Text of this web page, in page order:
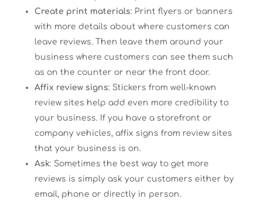
Create print materials: Print flyers or banners
with more details about where customers can
leave reviews. Then leave them around your
business where customers can see them such
as on the counter or near the front door.
Affix review signs: Stickers from well-known
review sites help add even more credibility to
your business. If you have a storefront or
company vehicles, affix signs from review sites
that your business is on.
Ask: Sometimes the best way to get more
reviews is simply ask your customers either by
email, phone or directly in person.